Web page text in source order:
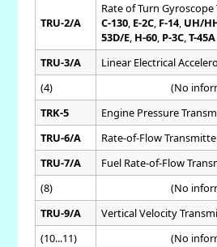
TRU-2/A
Rate of Turn
C-130, E-2C, F-14, UH/
53D/E, H-60, P-3C,T-45A
TRU-3/A
Linear Electrical
(4)
(No
TRK-5
Engine Pressure
TRU-6/A
Rate-of-Flow
TRU-7/A
Fuel Rate-of-Flow
(8)
(No
TRU-9/A
Vertical Velocity
(10...11)
(No